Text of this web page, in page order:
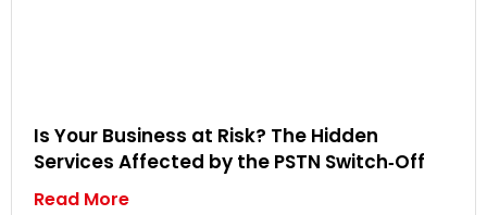
Is Your Business at Risk? The Hidden
Services Affected by the PSTN Switch‑Off
Read More